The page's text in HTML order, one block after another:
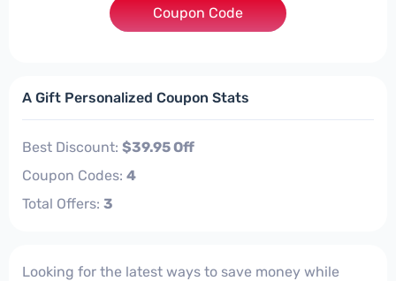
***CKUP
Coupon Code
A Gift Personalized Coupon Stats
Best Discount: $39.95 Off
Coupon Codes: 4
Total Offers: 3
Looking for the latest ways to save money while